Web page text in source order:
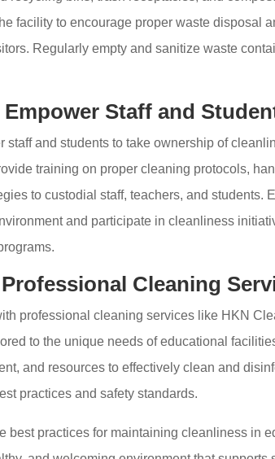
facility to encourage proper waste disposal
Regularly empty and sanitize waste
Staff and
staff and students to take ownership of
training on proper cleaning protocols,
to custodial staff, teachers, and students.
and participate in cleanliness
Cleaning
professional cleaning services like HKN
to the unique needs of educational
and resources to effectively clean and
practices and safety standards.
best practices for maintaining cleanliness in